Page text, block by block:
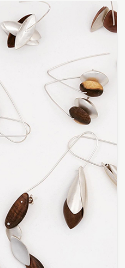
ja
to Florence
Collection
Timber Creations
DeMaine and Tatsuya